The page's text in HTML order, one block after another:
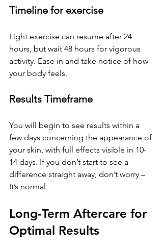
Timeline for exercise
Light exercise can resume after 24
hours, but wait 48 hours for vigorous
activity. Ease in and take notice of how
your body feels.
Results Timeframe
You will begin to see results within a
few days concerning the appearance of
your skin, with full effects visible in 10-
14 days. If you don’t start to see a
difference straight away, don’t worry –
It’s normal.
Long-Term Aftercare for
Optimal Results